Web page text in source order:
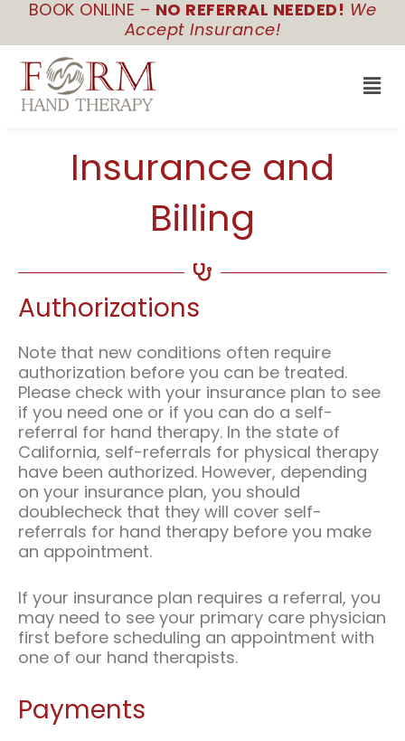
content
BOOK ONLINE – NO REFERRAL NEEDED! We
Accept Insurance!
Insurance and
Billing
Authorizations
Note that new conditions often require
authorization before you can be treated.
Please check with your insurance plan to see
if you need one or if you can do a self-
referral for hand therapy. In the state of
California, self-referrals for physical therapy
have been authorized. However, depending
on your insurance plan, you should
doublecheck that they will cover self-
referrals for hand therapy before you make
an appointment.
If your insurance plan requires a referral, you
may need to see your primary care physician
first before scheduling an appointment with
one of our hand therapists.
Payments